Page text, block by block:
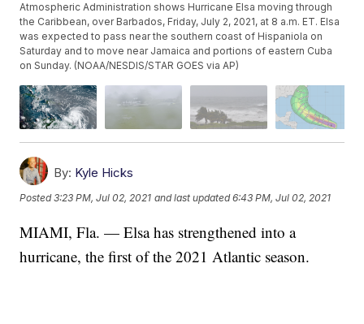
Atmospheric Administration shows Hurricane Elsa moving through
the Caribbean, over Barbados, Friday, July 2, 2021, at 8 a.m. ET. Elsa
was expected to pass near the southern coast of Hispaniola on
Saturday and to move near Jamaica and portions of eastern Cuba
on Sunday. (NOAA/NESDIS/STAR GOES via AP)
By: Kyle Hicks
Posted3:23 PM, Jul 02, 2021 and last updated 6:43 PM, Jul 02, 2021
MIAMI, Fla. — Elsa has strengthened into a
hurricane, the first of the 2021 Atlantic season.